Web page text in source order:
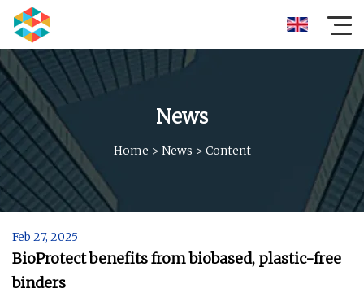
News
Home > News > Content
Feb 27, 2025
BioProtect benefits from biobased, plastic-free
binders